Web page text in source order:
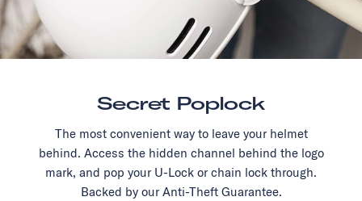
Secret Poplock
The most convenient way to leave your helmet
behind. Access the hidden channel behind the logo
mark, and pop your U-Lock or chain lock through.
Backed by our Anti-Theft Guarantee.